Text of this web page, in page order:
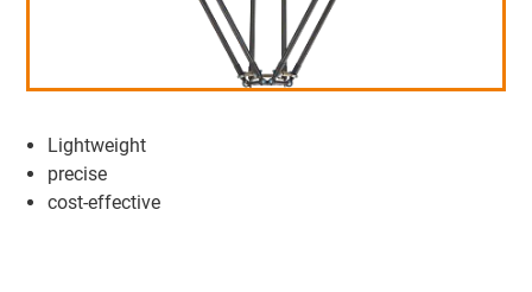
Lightweight
precise
cost-effective